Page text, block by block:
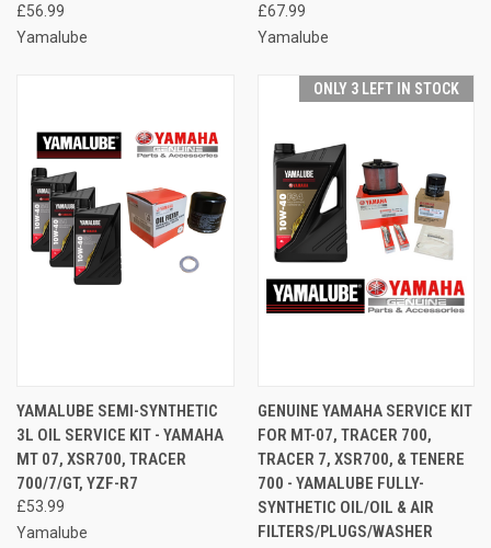
£56.99
Yamalube
£67.99
Yamalube
YAMALUBE SEMI-SYNTHETIC
3L OIL SERVICE KIT - YAMAHA
MT 07, XSR700, TRACER
700/7/GT, YZF-R7
£53.99
Yamalube
ONLY 3 LEFT IN STOCK
GENUINE YAMAHA SERVICE KIT
FOR MT-07, TRACER 700,
TRACER 7, XSR700, & TENERE
700 - YAMALUBE FULLY-
SYNTHETIC OIL/OIL & AIR
FILTERS/PLUGS/WASHER